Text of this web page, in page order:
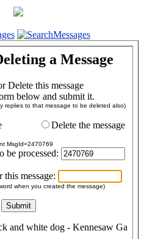
a Message
Delete this message
below and submit it.
replies to that message to be deleted also)
Delete the message
MsgId=2470769
be processed:
message:
when you created the message)
and white dog - Kennesaw Ga